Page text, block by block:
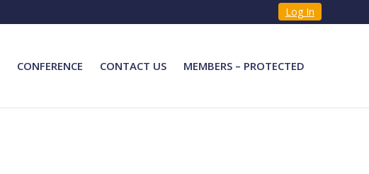
Log In
CONFERENCE CONTACT US MEMBERS – PROTECTED